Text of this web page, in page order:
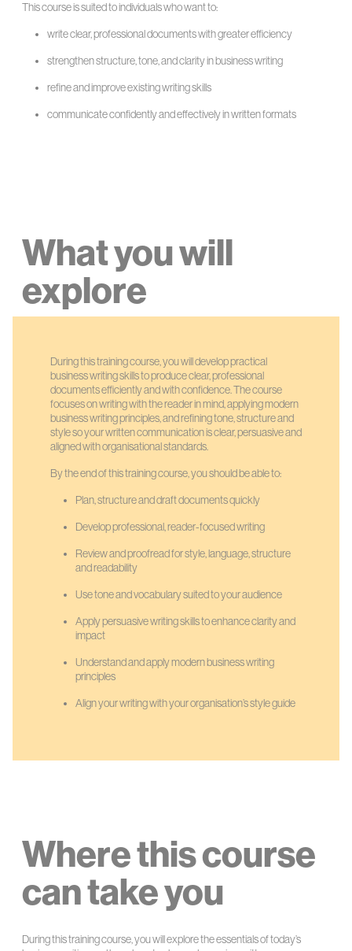
This course is suited to individuals who want to:
write clear, professional documents with greater efficiency
strengthen structure, tone, and clarity in business writing
refine and improve existing writing skills
communicate confidently and effectively in written formats
What you will
explore
During this training course, you will develop practical
business writing skills to produce clear, professional
documents efficiently and with confidence. The course
focuses on writing with the reader in mind, applying modern
business writing principles, and refining tone, structure and
style so your written communication is clear, persuasive and
aligned with organisational standards.
By the end of this training course, you should be able to:
Plan, structure and draft documents quickly
Develop professional, reader-focused writing
Review and proofread for style, language, structure
and readability
Use tone and vocabulary suited to your audience
Apply persuasive writing skills to enhance clarity and
impact
Understand and apply modern business writing
principles
Align your writing with your organisation’s style guide
Where this course
can take you
During this training course, you will explore the essentials of today’s